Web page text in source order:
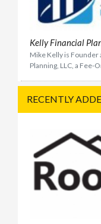
Kelly Financial
Mike Kelly is Founder
Planning, LLC, a Fee-
RECENTLY